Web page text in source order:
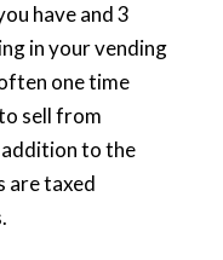
have and 3
in your vending
one time
sell from
addition to the
are taxed